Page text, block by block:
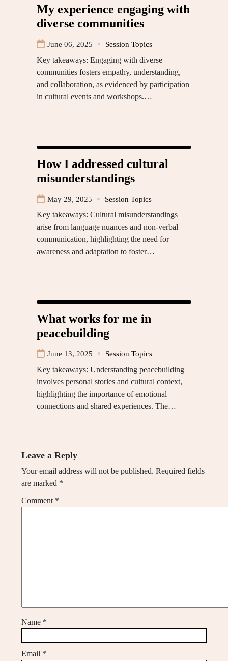
My experience engaging with
diverse communities
June 06, 2025 Session Topics
Key takeaways: Engaging with diverse
communities fosters empathy, understanding,
and collaboration, as evidenced by participation
in cultural events and workshops.…
How I addressed cultural
misunderstandings
May 29, 2025 Session Topics
Key takeaways: Cultural misunderstandings
arise from language nuances and non-verbal
communication, highlighting the need for
awareness and adaptation to foster…
What works for me in
peacebuilding
June 13, 2025 Session Topics
Key takeaways: Understanding peacebuilding
involves personal stories and cultural context,
highlighting the importance of emotional
connections and shared experiences. The…
Leave a Reply
Your email address will not be published. Required fields
are marked *
Comment *
Name *
Email *